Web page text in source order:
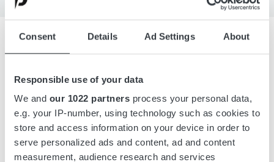
Consent Details Ad Settings About
Responsible use of your data
We and our 1022 partners process your personal data,
e.g. your IP-number, using technology such as cookies to
store and access information on your device in order to
serve personalized ads and content, ad and content
measurement, audience research and services
Details
Drawings